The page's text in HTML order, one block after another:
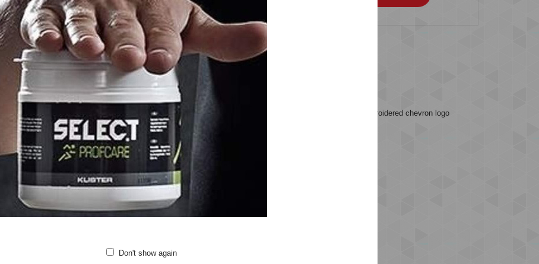
Don't show again
Description
The hmlPULSE SWEAT PANTS are crafted from soft sweat fabric for comfort. They feature rib edges, an embroidered chevron logo
and a drawstring waist for an adjustable fit.
Sweat fabric
Embroidered logo
Drawstring in waist
Quality: 60% cotton, 40% polyester